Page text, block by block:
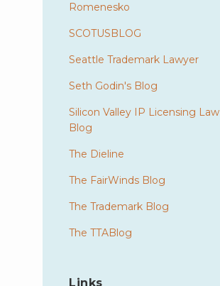
Romenesko
SCOTUSBLOG
Seattle Trademark Lawyer
Seth Godin's Blog
Silicon Valley IP Licensing Law
Blog
The Dieline
The FairWinds Blog
The Trademark Blog
The TTABlog
Links